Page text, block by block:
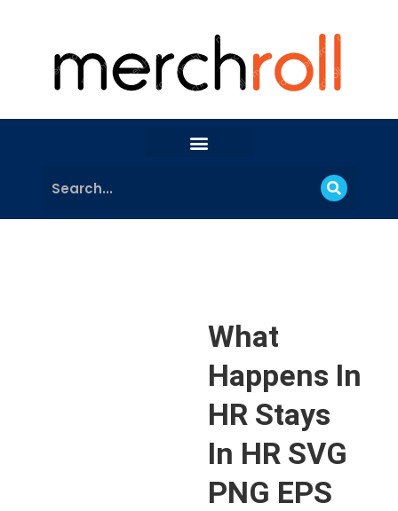
What
Happens In
HR Stays
In HR SVG
PNG EPS